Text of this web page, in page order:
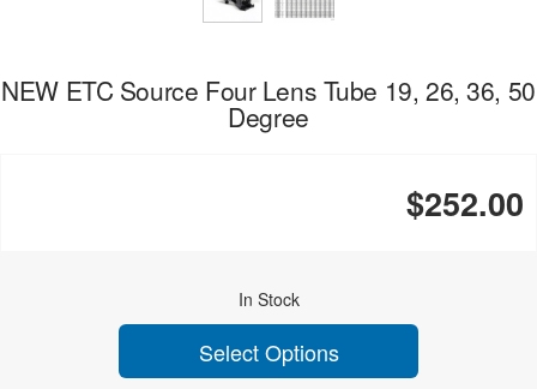
NEW ETC Source Four Lens Tube 19, 26, 36, 50
Degree
$252.00
In Stock
Select Options